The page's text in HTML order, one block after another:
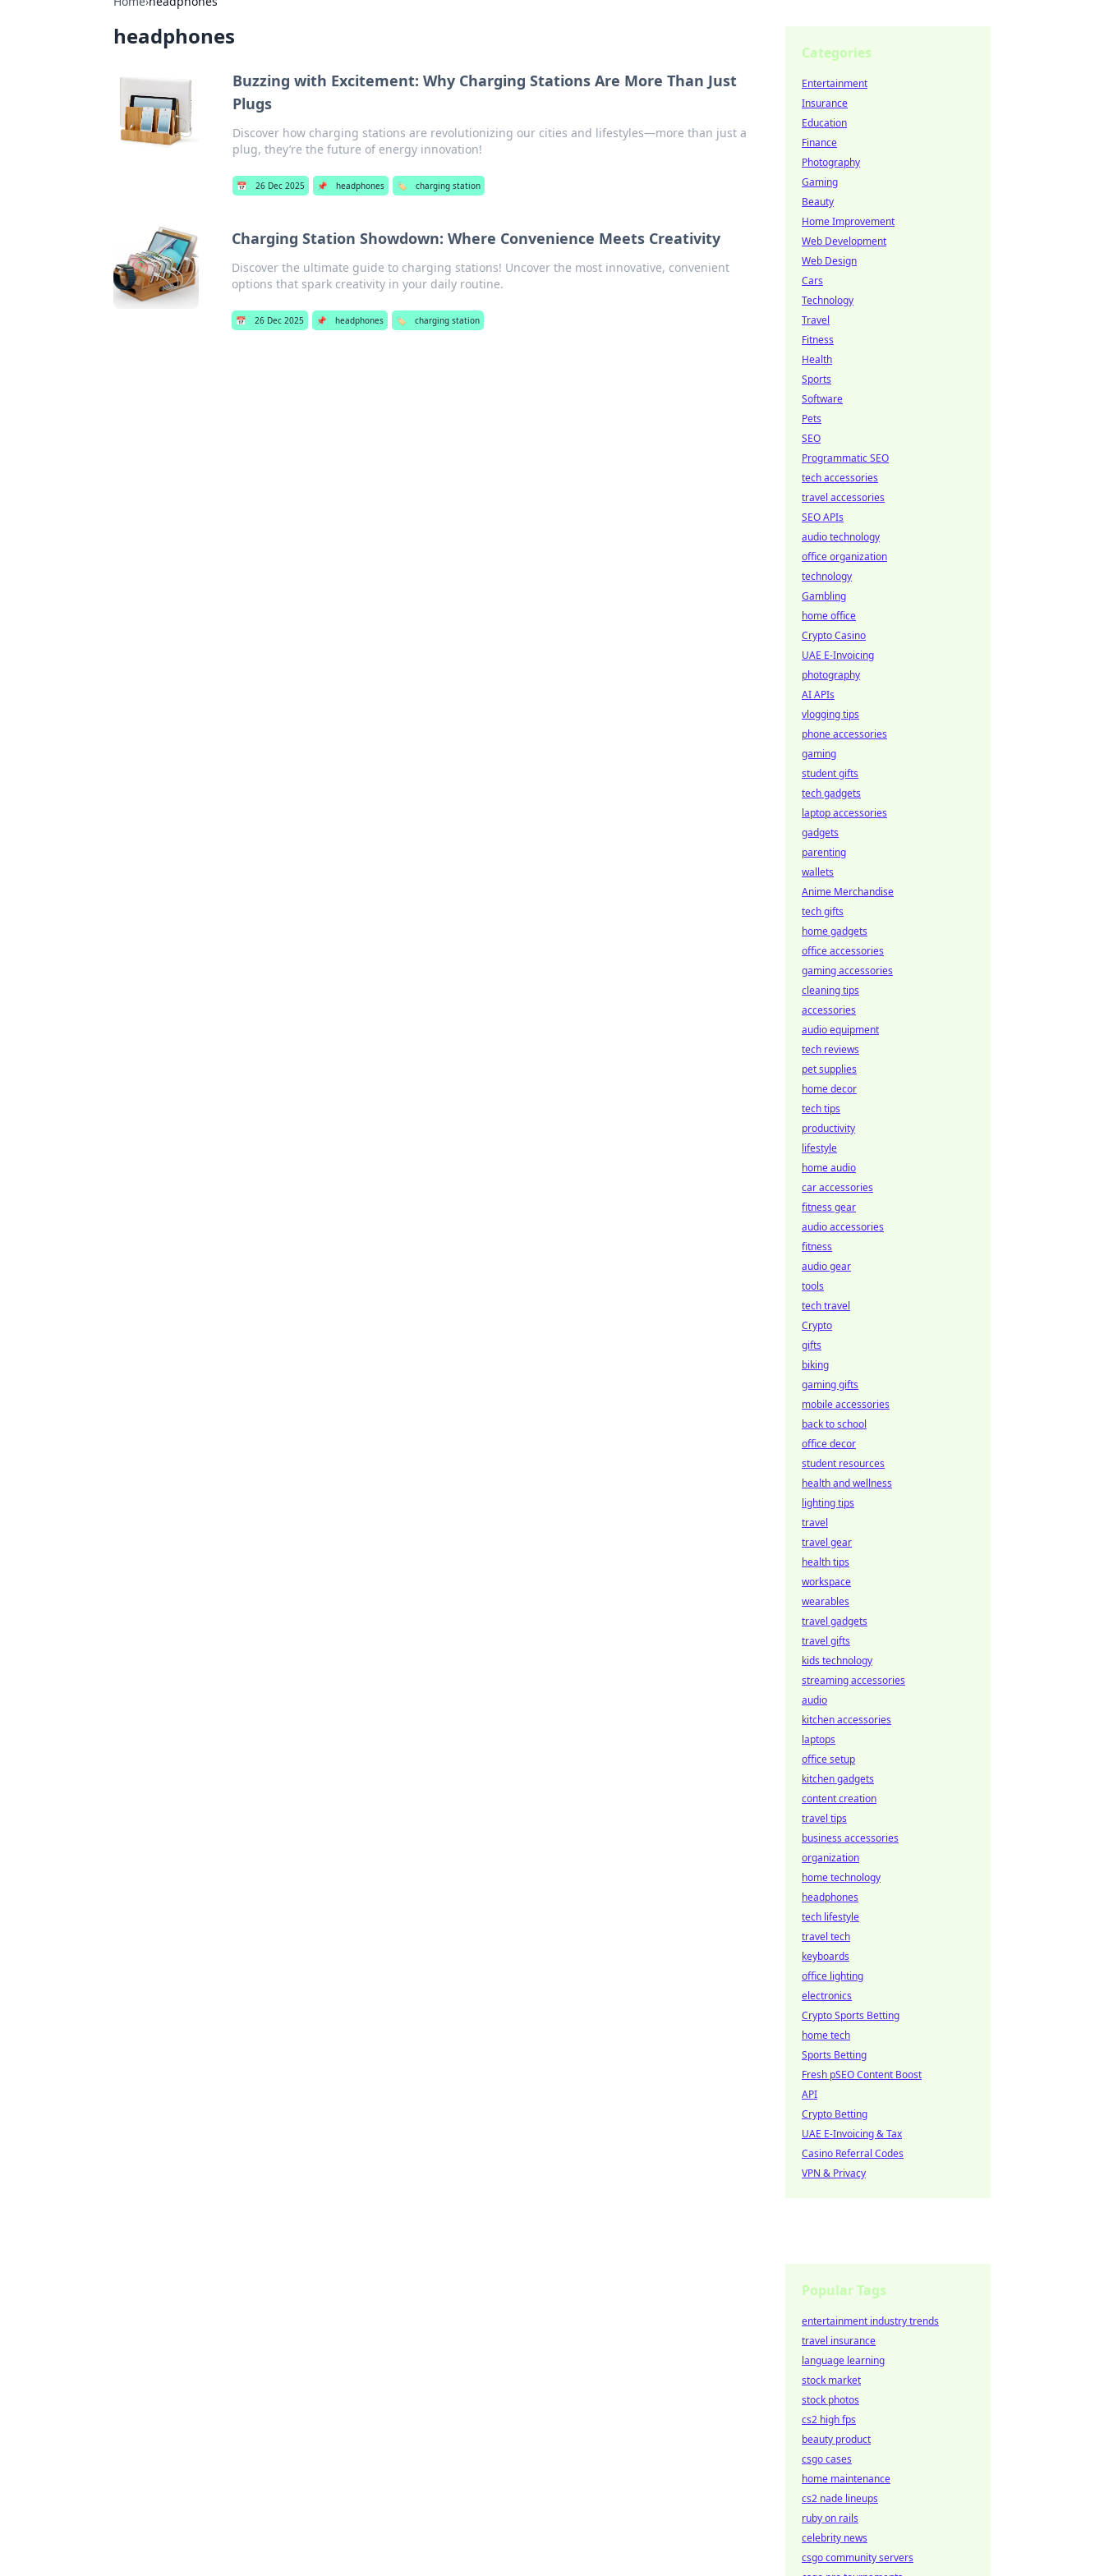
headphones
Buzzing with Excitement: Why Charging Stations Are More Than Just
Plugs
Discover how charging stations are revolutionizing our cities and lifestyles—more than just a
plug, they’re the future of energy innovation!
📅 26 Dec 2025 📌 headphones 🏷️ charging station
Charging Station Showdown: Where Convenience Meets Creativity
Discover the ultimate guide to charging stations! Uncover the most innovative, convenient
options that spark creativity in your daily routine.
📅 26 Dec 2025 📌 headphones 🏷️ charging station
Categories
Entertainment
Insurance
Education
Finance
Photography
Gaming
Beauty
Home Improvement
Web Development
Web Design
Cars
Technology
Travel
Fitness
Health
Sports
Software
Pets
SEO
Programmatic SEO
tech accessories
travel accessories
SEO APIs
audio technology
office organization
technology
Gambling
home office
Crypto Casino
UAE E-Invoicing
photography
AI APIs
vlogging tips
phone accessories
gaming
student gifts
tech gadgets
laptop accessories
gadgets
parenting
wallets
Anime Merchandise
tech gifts
home gadgets
office accessories
gaming accessories
cleaning tips
accessories
audio equipment
tech reviews
pet supplies
home decor
tech tips
productivity
lifestyle
home audio
car accessories
fitness gear
audio accessories
fitness
audio gear
tools
tech travel
Crypto
gifts
biking
gaming gifts
mobile accessories
back to school
office decor
student resources
health and wellness
lighting tips
travel
travel gear
health tips
workspace
wearables
travel gadgets
travel gifts
kids technology
streaming accessories
audio
kitchen accessories
laptops
office setup
kitchen gadgets
content creation
travel tips
business accessories
organization
home technology
headphones
tech lifestyle
travel tech
keyboards
office lighting
electronics
Crypto Sports Betting
home tech
Sports Betting
Fresh pSEO Content Boost
API
Crypto Betting
UAE E-Invoicing & Tax
Casino Referral Codes
VPN & Privacy
Popular Tags
entertainment industry trends
travel insurance
language learning
stock market
stock photos
cs2 high fps
beauty product
csgo cases
home maintenance
cs2 nade lineups
ruby on rails
celebrity news
csgo community servers